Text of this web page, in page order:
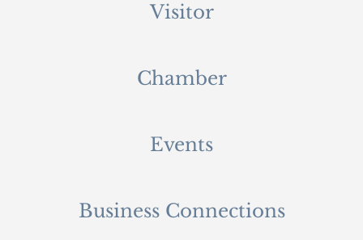
Visitor
Chamber
Events
Business Connections